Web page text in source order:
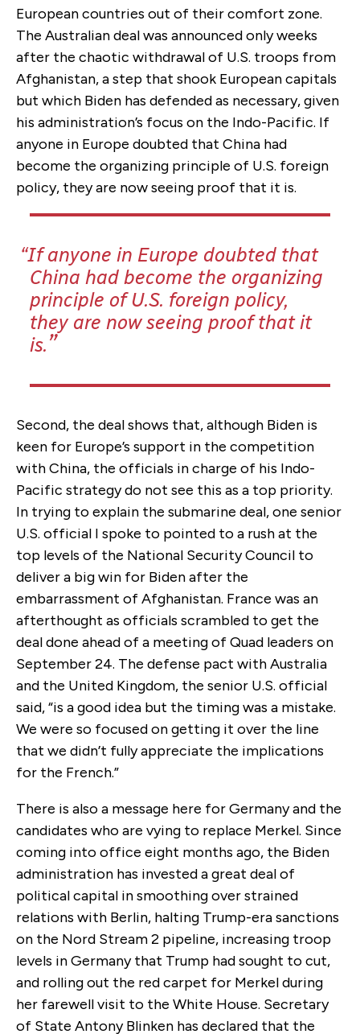
European countries out of their comfort zone.
The Australian deal was announced only weeks
after the chaotic withdrawal of U.S. troops from
Afghanistan, a step that shook European capitals
but which Biden has defended as necessary, given
his administration’s focus on the Indo-Pacific. If
anyone in Europe doubted that China had
become the organizing principle of U.S. foreign
policy, they are now seeing proof that it is.
If anyone in Europe doubted that
China had become the organizing
principle of U.S. foreign policy,
they are now seeing proof that it
is.
Second, the deal shows that, although Biden is
keen for Europe’s support in the competition
with China, the officials in charge of his Indo-
Pacific strategy do not see this as a top priority.
In trying to explain the submarine deal, one senior
U.S. official I spoke to pointed to a rush at the
top levels of the National Security Council to
deliver a big win for Biden after the
embarrassment of Afghanistan. France was an
afterthought as officials scrambled to get the
deal done ahead of a meeting of Quad leaders on
September 24. The defense pact with Australia
and the United Kingdom, the senior U.S. official
said, “is a good idea but the timing was a mistake.
We were so focused on getting it over the line
that we didn’t fully appreciate the implications
for the French.”
There is also a message here for Germany and the
candidates who are vying to replace Merkel. Since
coming into office eight months ago, the Biden
administration has invested a great deal of
political capital in smoothing over strained
relations with Berlin, halting Trump-era sanctions
on the Nord Stream 2 pipeline, increasing troop
levels in Germany that Trump had sought to cut,
and rolling out the red carpet for Merkel during
her farewell visit to the White House. Secretary
of State Antony Blinken has declared that the